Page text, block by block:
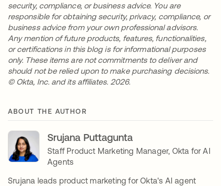
security, compliance, or business advice. You are
responsible for obtaining security, privacy, compliance, or
business advice from your own professional advisors.
Any mention of future products, features, functionalities,
or certifications in this blog is for informational purposes
only. These items are not commitments to deliver and
should not be relied upon to make purchasing decisions.
© Okta, Inc. and its affiliates. 2026.
ABOUT THE AUTHOR
Srujana Puttagunta
Staff Product Marketing Manager, Okta for AI
Agents
Srujana leads product marketing for Okta's AI agent